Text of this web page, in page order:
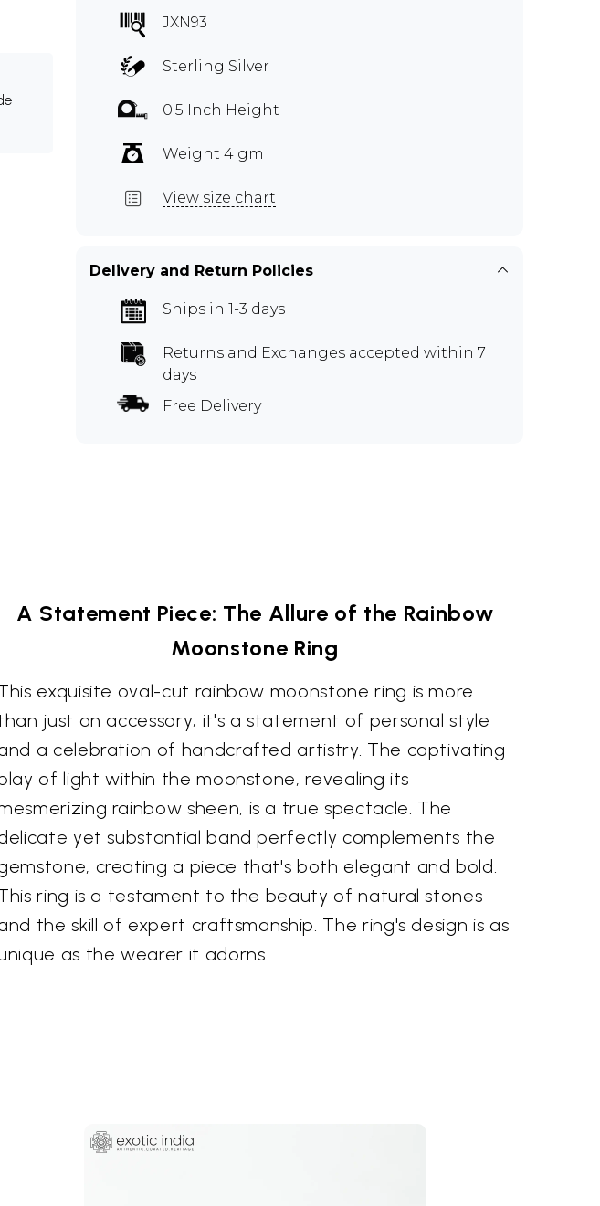
JXN93
Sterling Silver
0.5 Inch Height
Weight 4 gm
View size chart
Delivery and Return Policies
Ships in 1-3 days
Returns and Exchanges accepted within 7
days
Free Delivery
A Statement Piece: The Allure of the Rainbow
Moonstone Ring
exquisite oval-cut rainbow moonstone ring is more
just an accessory; it's a statement of personal style
a celebration of handcrafted artistry. The captivating
of light within the moonstone, revealing its
rainbow sheen, is a true spectacle. The
yet substantial band perfectly complements the
creating a piece that's both elegant and bold.
ring is a testament to the beauty of natural stones
the skill of expert craftsmanship. The ring's design is as
as the wearer it adorns.